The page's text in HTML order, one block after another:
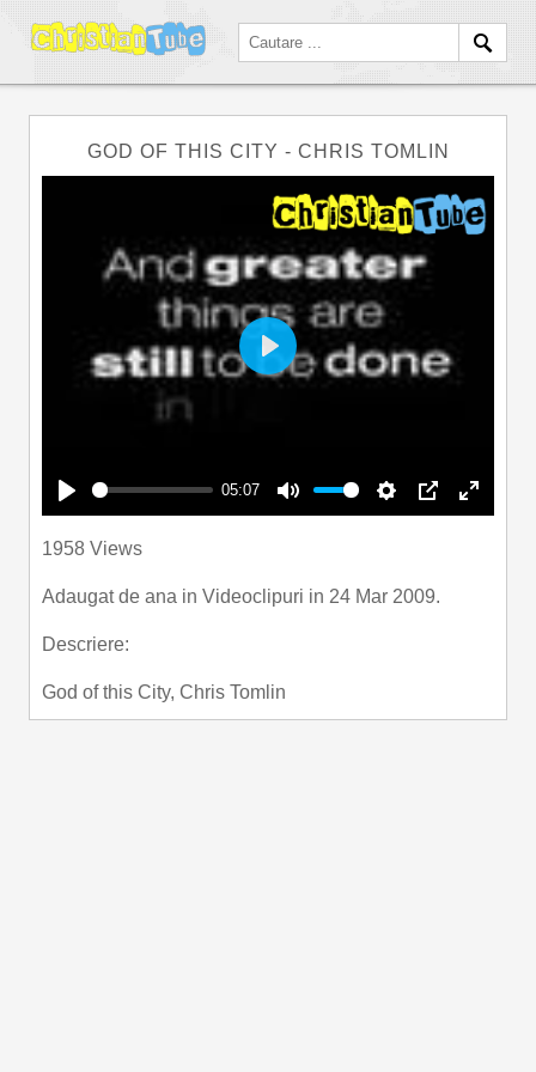
GOD OF THIS CITY - CHRIS TOMLIN
Play
05:07
Mute Settings
PIP Enter
Play
1958 Views
Adaugat de ana in Videoclipuri in 24 Mar 2009.
Descriere:
God of this City, Chris Tomlin